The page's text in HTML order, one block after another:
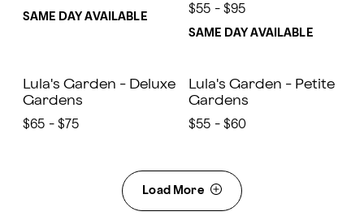
SAME DAY AVAILABLE
$55 - $95
SAME DAY AVAILABLE
Lula's Garden - Deluxe
Gardens
$65 - $75
Lula's Garden - Petite
Gardens
$55 - $60
Load More